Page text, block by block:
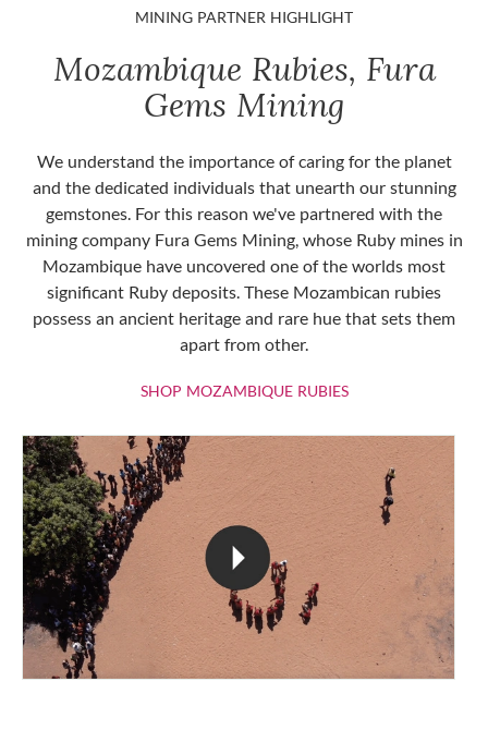
MINING PARTNER HIGHLIGHT
Mozambique Rubies, Fura
Gems Mining
We understand the importance of caring for the planet
and the dedicated individuals that unearth our stunning
gemstones. For this reason we've partnered with the
mining company Fura Gems Mining, whose Ruby mines in
Mozambique have uncovered one of the worlds most
significant Ruby deposits. These Mozambican rubies
possess an ancient heritage and rare hue that sets them
apart from other.
SHOP MOZAMBIQUE RUBIESSHOP